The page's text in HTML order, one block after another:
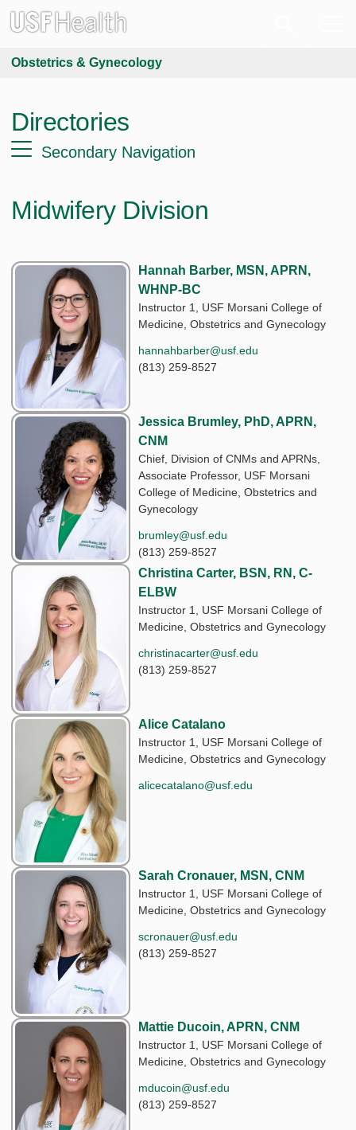
Obstetrics & Gynecology
Directories
Secondary Navigation
Midwifery Division
Hannah Barber, MSN, APRN,
WHNP-BC
Instructor 1, USF Morsani College of
Medicine, Obstetrics and Gynecology
hannahbarber@usf.edu
(813) 259-8527
Jessica Brumley, PhD, APRN,
CNM
Chief, Division of CNMs and APRNs,
Associate Professor, USF Morsani
College of Medicine, Obstetrics and
Gynecology
brumley@usf.edu
(813) 259-8527
Christina Carter, BSN, RN, C-
ELBW
Instructor 1, USF Morsani College of
Medicine, Obstetrics and Gynecology
christinacarter@usf.edu
(813) 259-8527
Alice Catalano
Instructor 1, USF Morsani College of
Medicine, Obstetrics and Gynecology
alicecatalano@usf.edu
Sarah Cronauer, MSN, CNM
Instructor 1, USF Morsani College of
Medicine, Obstetrics and Gynecology
scronauer@usf.edu
(813) 259-8527
Mattie Ducoin, APRN, CNM
Instructor 1, USF Morsani College of
Medicine, Obstetrics and Gynecology
mducoin@usf.edu
(813) 259-8527